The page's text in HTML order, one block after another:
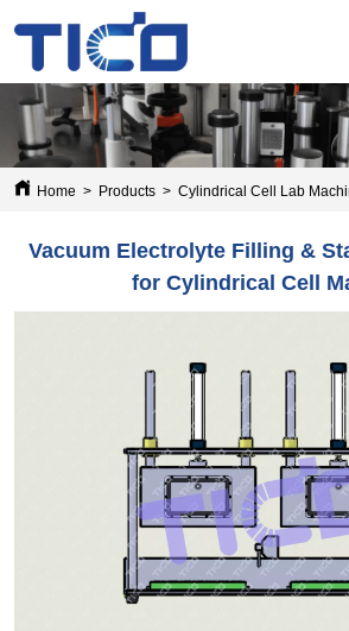
Home > Products > Cylindrical Cell Lab
Vacuum Electrolyte Filling &
for Cylindrical Cell